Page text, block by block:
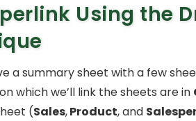
Using the
a summary sheet with a few
which we’ll link the sheets are in
(Sales,Product, and